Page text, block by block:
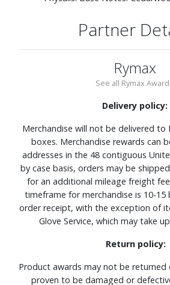
Partner
Rymax
See all Rymax
Delivery policy:
Merchandise will not be delivered to
boxes. Merchandise rewards can
addresses in the 48 contiguous
by case basis, orders may be
for an additional mileage freight
timeframe for merchandise is 10-15
order receipt, with the exception of
Glove Service, which may take
Return policy:
Product awards may not be returned
proven to be damaged or